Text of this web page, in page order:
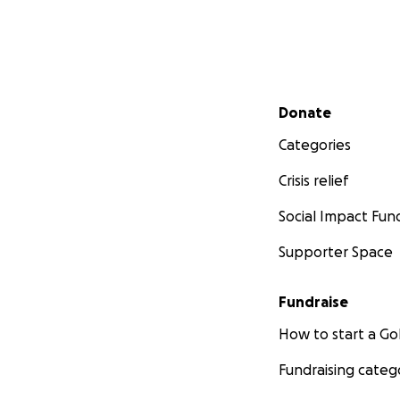
Secondary menu
Donate
Categories
Crisis relief
Social Impact
Supporter Space
Fundraise
How to start a
Fundraising